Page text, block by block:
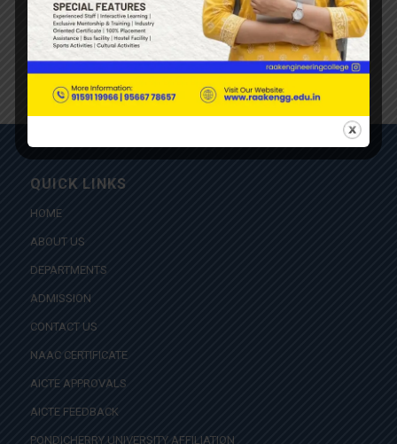
QUICK LINKS
HOME
ABOUT US
DEPARTMENTS
ADMISSION
CONTACT US
NAAC CERTIFICATE
AICTE APPROVALS
AICTE FEEDBACK
PONDICHERRY UNIVERSITY AFFILIATION